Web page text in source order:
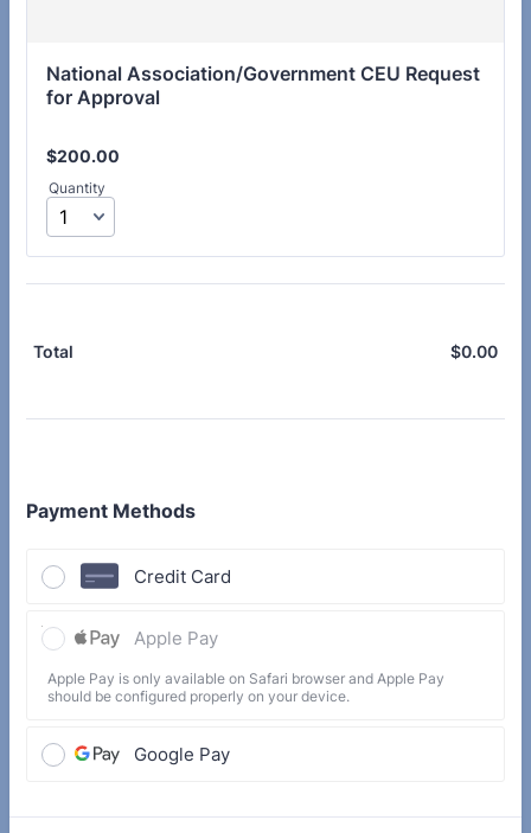
National Association/Government CEU Request
for Approval
$200.00
$200.00
Quantity
Total $0.00
Payment Methods
Credit Card
Apple Pay
Apple Pay is only available on Safari browser and Apple Pay
should be configured properly on your device.
Google Pay